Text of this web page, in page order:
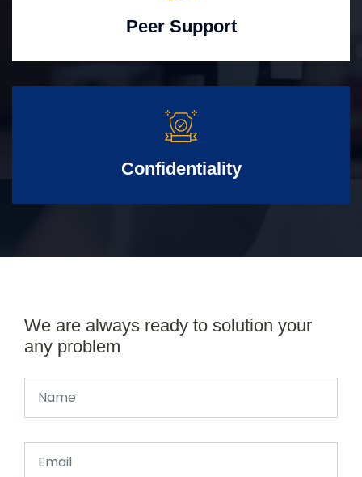
Peer Support
Confidentiality
We are always ready to solution your
any problem